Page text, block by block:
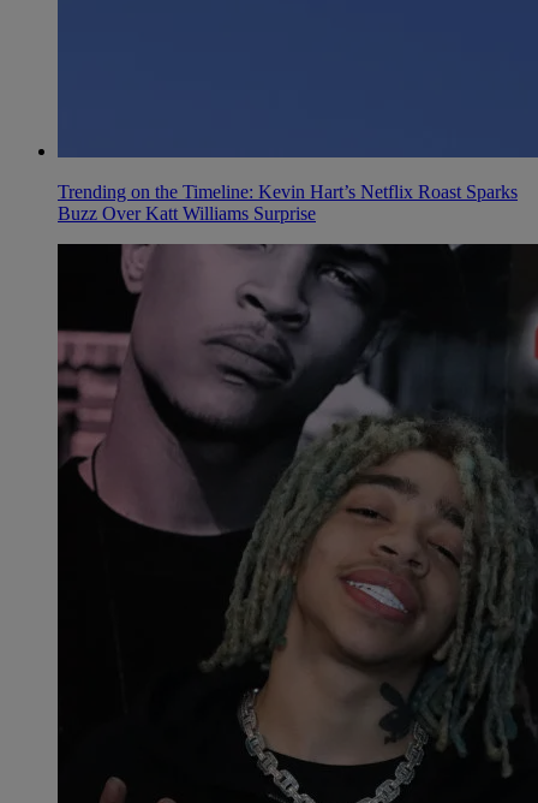
Trending on the Timeline: Kevin Hart’s Netflix Roast Sparks
Buzz Over Katt Williams Surprise